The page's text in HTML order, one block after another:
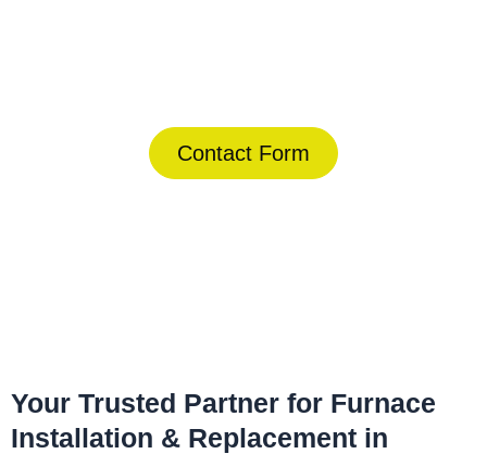
Contact Form
Your Trusted Partner for Furnace
Installation & Replacement in